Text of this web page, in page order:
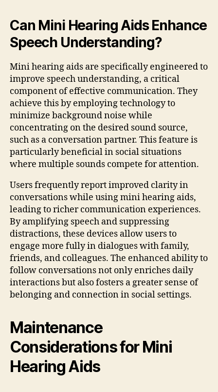
Can Mini Hearing Aids Enhance
Speech Understanding?
Mini hearing aids are specifically engineered to
improve speech understanding, a critical
component of effective communication. They
achieve this by employing technology to
minimize background noise while
concentrating on the desired sound source,
such as a conversation partner. This feature is
particularly beneficial in social situations
where multiple sounds compete for attention.
Users frequently report improved clarity in
conversations while using mini hearing aids,
leading to richer communication experiences.
By amplifying speech and suppressing
distractions, these devices allow users to
engage more fully in dialogues with family,
friends, and colleagues. The enhanced ability to
follow conversations not only enriches daily
interactions but also fosters a greater sense of
belonging and connection in social settings.
Maintenance
Considerations for Mini
Hearing Aids